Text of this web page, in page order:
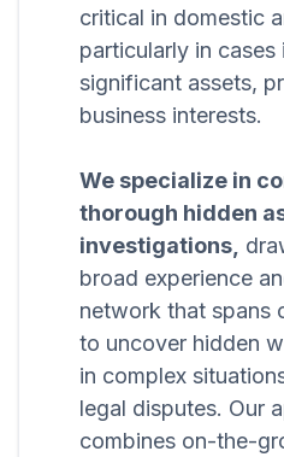
critical in domestic
particularly in cases
significant assets,
business interests.
We specialize in
thorough hidden
investigations,
broad experience
network that spans
to uncover hidden
in complex
legal disputes. Our
combines on-the-